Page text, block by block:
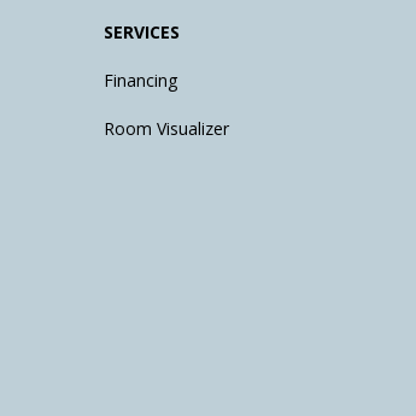
SERVICES
Financing
Room Visualizer